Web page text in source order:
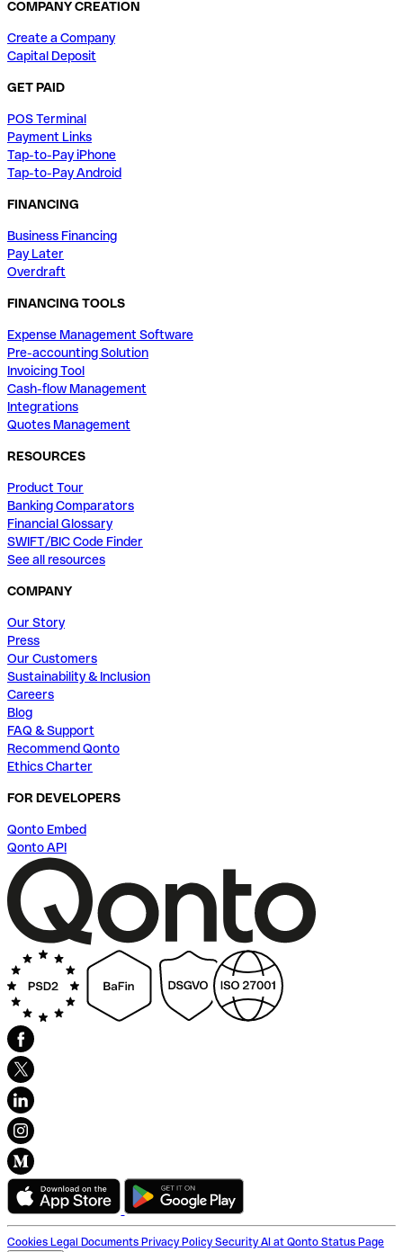
COMPANY CREATION
Create a Company
Capital Deposit
GET PAID
POS Terminal
Payment Links
Tap-to-Pay iPhone
Tap-to-Pay Android
FINANCING
Business Financing
Pay Later
Overdraft
FINANCING TOOLS
Expense Management Software
Pre-accounting Solution
Invoicing Tool
Cash-flow Management
Integrations
Quotes Management
RESOURCES
Product Tour
Banking Comparators
Financial Glossary
SWIFT/BIC Code Finder
See all resources
COMPANY
Our Story
Press
Our Customers
Sustainability & Inclusion
Careers
Blog
FAQ & Support
Recommend Qonto
Ethics Charter
FOR DEVELOPERS
Qonto Embed
Qonto API
Cookies Legal Documents Privacy Policy Security AI at Qonto Status Page